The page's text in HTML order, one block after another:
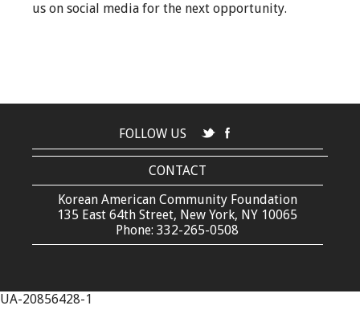
us on social media for the next opportunity.
FOLLOW US
CONTACT
Korean American Community Foundation
135 East 64th Street, New York, NY 10065
Phone: 332-265-0508
UA-20856428-1